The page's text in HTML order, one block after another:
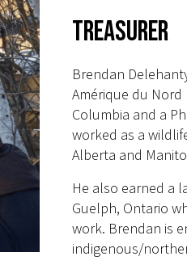
Treasurer
Brendan
Amérique du Nord
Columbia and a
worked as a
Alberta and
He also earned a
Guelph, Ontario
work. Brendan is
indigenous/